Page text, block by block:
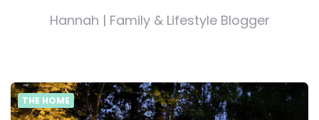
Hannah | Family & Lifestyle Blogger
THE HOME